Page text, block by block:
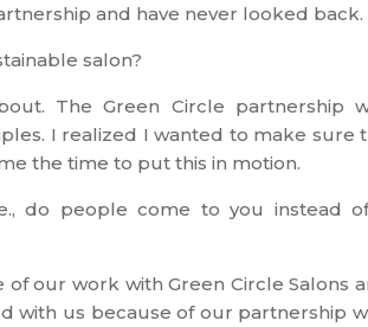
and have never looked back.
salon?
The Green Circle partnership
I realized I wanted to make sure
the time to put this in motion.
do people come to you instead
our work with Green Circle Salons
with us because of our partnership